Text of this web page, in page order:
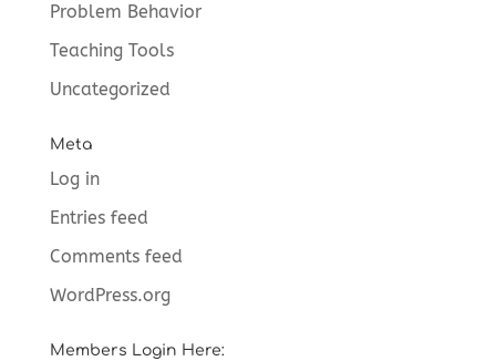
Problem Behavior
Teaching Tools
Uncategorized
Meta
Log in
Entries feed
Comments feed
WordPress.org
Members Login Here: